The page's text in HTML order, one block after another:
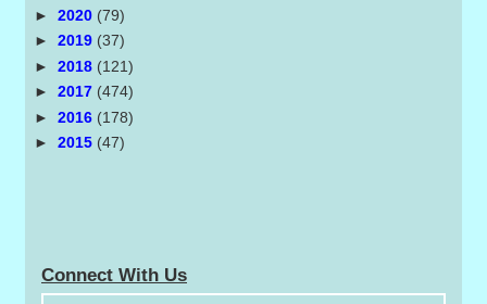
►2020 (79)
►2019 (37)
►2018 (121)
►2017 (474)
►2016 (178)
►2015 (47)
Connect With Us